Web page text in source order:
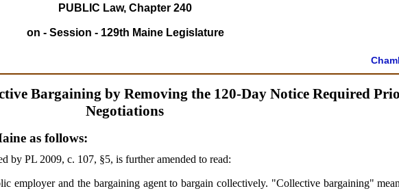
PUBLIC Law, Chapter 240
on - Session - 129th Maine Legislature
Bargaining by Removing the 120-Day Notice Required
Negotiations
as follows:
by PL 2009, c. 107, §5,is further amended to read:
employer and the bargaining agent to bargain collectively. "Collective bargaining"